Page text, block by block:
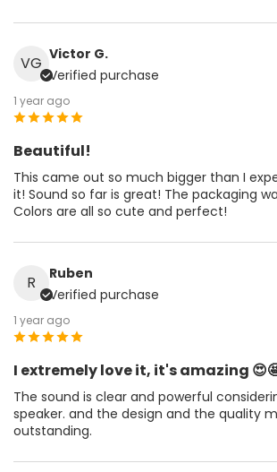
VG Victor G.
Verified purchase
1 year ago
Beautiful!
This came out so much bigger than I
it! Sound so far is great! The packaging
Colors are all so cute and perfect!
R
Ruben
Verified purchase
1 year ago
I extremely love it, it's amazing
The sound is clear and powerful
speaker. and the design and the quality
outstanding.